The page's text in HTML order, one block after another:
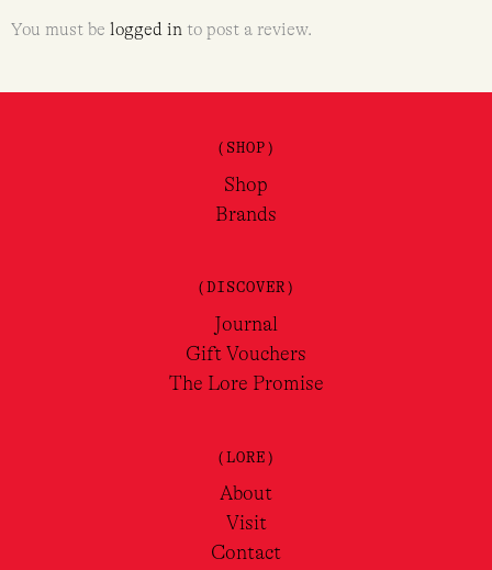
You must be logged in to post a review.
(SHOP)
Shop
Brands
(DISCOVER)
Journal
Gift Vouchers
The Lore Promise
(LORE)
About
Visit
Contact